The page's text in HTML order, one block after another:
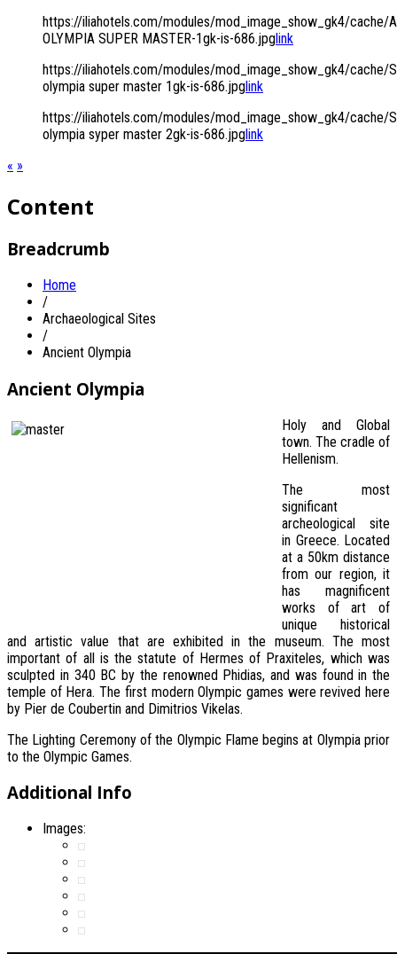
https://iliahotels.com/modules/mod_image_show_gk4/cache/
OLYMPIA SUPER MASTER-1gk-is-686.jpglink
https://iliahotels.com/modules/mod_image_show_gk4/cache/
olympia super master 1gk-is-686.jpglink
https://iliahotels.com/modules/mod_image_show_gk4/cache/
olympia syper master 2gk-is-686.jpglink
« »
Content
Breadcrumb
Home
/
Archaeological Sites
/
Ancient Olympia
Ancient Olympia
Holy and Global
town. The cradle of
Hellenism.
The most
significant
archeological site
in Greece. Located
at a 50km distance
from our region, it
has magnificent
works of art of
unique historical
and artistic value that are exhibited in the museum. The most
important of all is the statute of Hermes of Praxiteles, which was
sculpted in 340 BC by the renowned Phidias, and was found in the
temple of Hera. The first modern Olympic games were revived here
by Pier de Coubertin and Dimitrios Vikelas.
The Lighting Ceremony of the Olympic Flame begins at Olympia prior
to the Olympic Games.
Additional Info
Images: